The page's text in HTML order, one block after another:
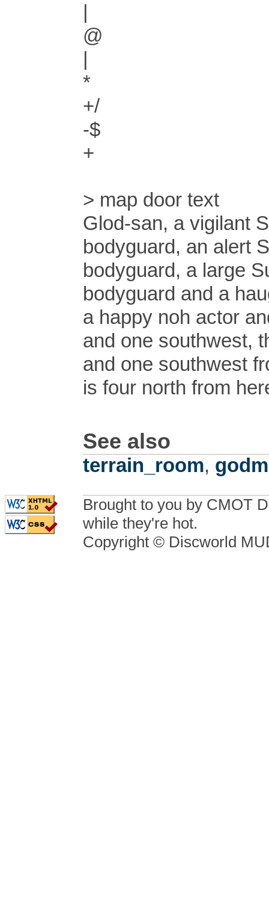
|
@
|
*
+/
-$
+
> map door text
Glod-san, a vigilant
bodyguard, an alert
bodyguard, a large
bodyguard and a
a happy noh actor
and one southwest,
and one southwest
is four north from
See also
terrain_room,
Brought to you by CMOT
while they're hot.
Copyright © Discworld